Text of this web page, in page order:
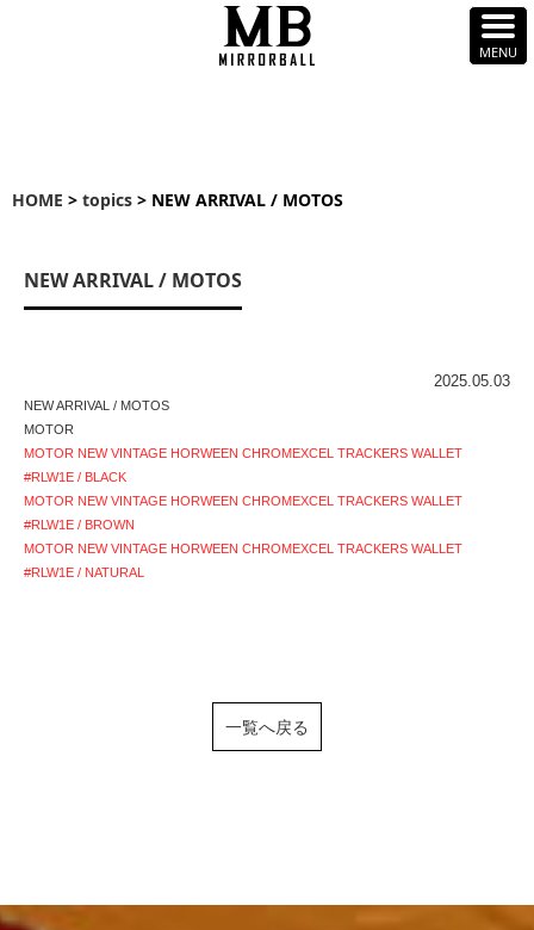
HOME > topics > NEW ARRIVAL / MOTOS
NEW ARRIVAL / MOTOS
2025.05.03
NEW ARRIVAL / MOTOS
MOTOR
MOTOR NEW VINTAGE HORWEEN CHROMEXCEL TRACKERS WALLET
#RLW1E / BLACK
MOTOR NEW VINTAGE HORWEEN CHROMEXCEL TRACKERS WALLET
#RLW1E / BROWN
MOTOR NEW VINTAGE HORWEEN CHROMEXCEL TRACKERS WALLET
#RLW1E / NATURAL
一覧へ戻る